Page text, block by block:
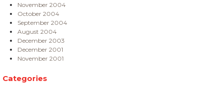
November 2004
October 2004
September 2004
August 2004
December 2003
December 2001
November 2001
Categories